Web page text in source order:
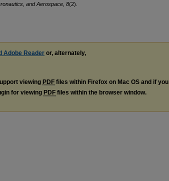
and Aerospace, 8(2).
Adobe Reader or, alternately,
viewing PDF files within Firefox on Mac OS and if you
for viewing PDF files within the browser window.